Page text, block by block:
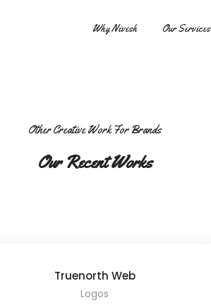
Why Nivesh Our Services
Other Creative Work For Brands
Our Recent Works
Truenorth Web
Logos